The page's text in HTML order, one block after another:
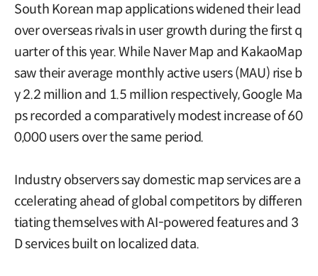
South Korean map applications widened their lead
over overseas rivals in user growth during the first q
uarter of this year. While Naver Map and KakaoMap
saw their average monthly active users (MAU) rise b
y 2.2 million and 1.5 million respectively, Google Ma
ps recorded a comparatively modest increase of 60
0,000 users over the same period.
Industry observers say domestic map services are a
ccelerating ahead of global competitors by differen
tiating themselves with AI-powered features and 3
D services built on localized data.